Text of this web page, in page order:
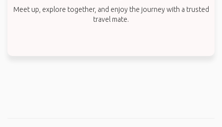
Meet up, explore together, and enjoy the journey with a trusted
travel mate.